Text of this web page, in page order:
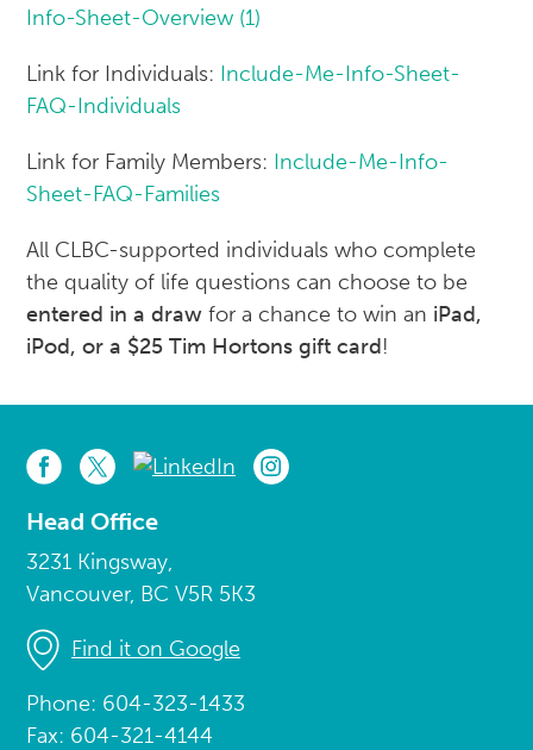
Info-Sheet-Overview (1)
Link for Individuals: Include-Me-Info-Sheet-
FAQ-Individuals
Link for Family Members: Include-Me-Info-
Sheet-FAQ-Families
All CLBC-supported individuals who complete
the quality of life questions can choose to be
entered in a drawfor a chance to win an iPad,
iPod, or a $25 Tim Hortons gift card!
Head Office
3231 Kingsway,
Vancouver, BC V5R 5K3
Find it on Google
Phone: 604-323-1433
Fax: 604-321-4144